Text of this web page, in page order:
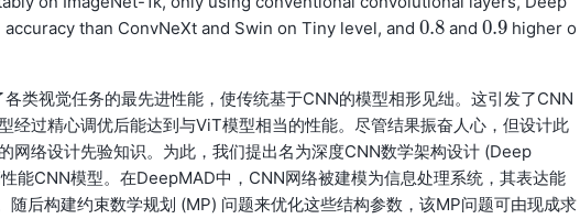
than ConvNeXt and Swin on Tiny level, and0.8
0.8 and0.9
0.9 higher o
类视觉任务的最先进性能，使传统基于CNN的模型相形见绌。这引发了CNN
经过精心调优后能达到与ViT模型相当的性能。尽管结果振奋人心，但设计此
网络设计先验知识。为此，我们提出名为深度CNN数学架构设计 (Deep
能CNN模型。在DeepMAD中，CNN网络被建模为信息处理系统，其表达能
随后构建约束数学规划 (MP) 问题来优化这些结构参数，该MP问题可由现成求